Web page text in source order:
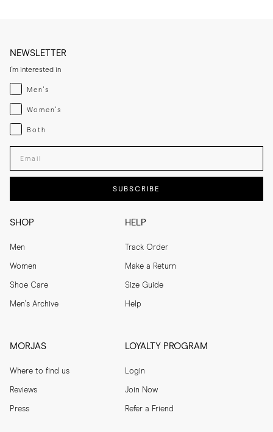
SHOP
Men
Women
Shoe Care
Men's Archive
HELP
Track Order
Make a Return
Size Guide
Help
MORJAS
Where to find us
Reviews
Press
LOYALTY PROGRAM
Login
Join Now
Refer a Friend
NEWSLETTER
I'm interested in
Menswear
Men's
Womenswear
Women's
Both
Both
Enter your email adress
SUBSCRIBE